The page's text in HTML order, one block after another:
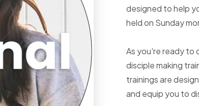
designed to help
held on Sunday
As you're ready to
disciple making
trainings are
and equip you to